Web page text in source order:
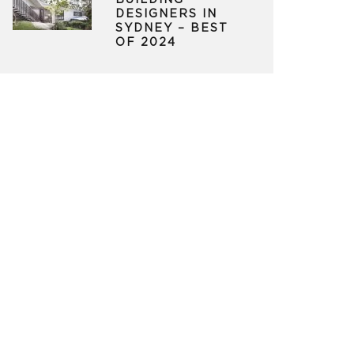
DESIGNERS IN
SYDNEY – BEST
OF 2024